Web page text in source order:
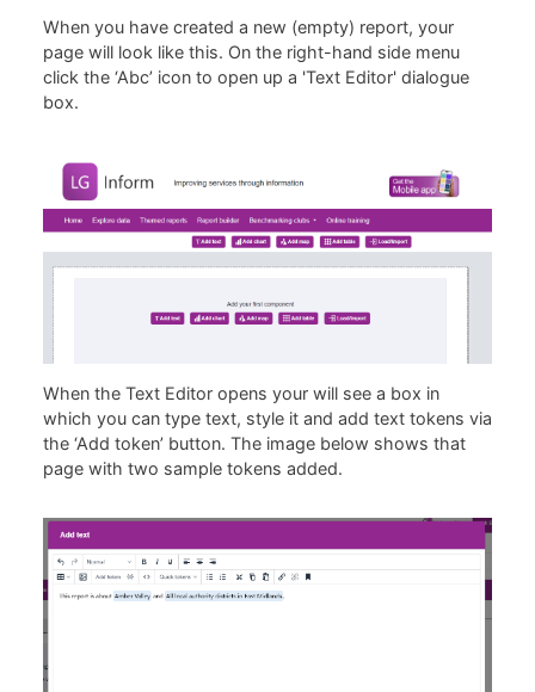
When you have created a new (empty) report, your
page will look like this. On the right-hand side menu
click the ‘Abc’ icon to open up a 'Text Editor' dialogue
box.
When the Text Editor opens your will see a box in
which you can type text, style it and add text tokens via
the ‘Add token’ button. The image below shows that
page with two sample tokens added.